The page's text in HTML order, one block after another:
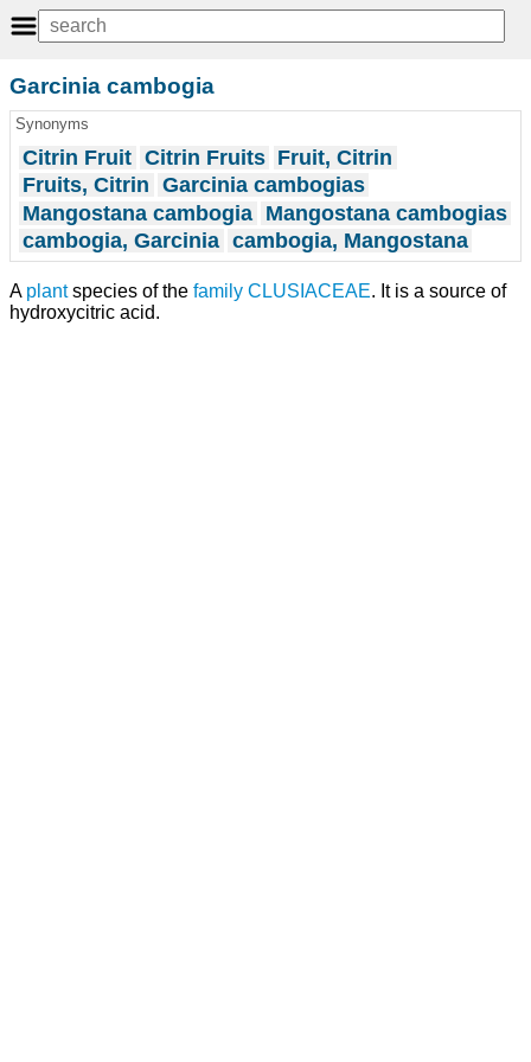
Garcinia cambogia
Synonyms
Citrin Fruit Citrin Fruits Fruit, Citrin
Fruits, Citrin Garcinia cambogias
Mangostana cambogia Mangostana cambogias
cambogia, Garcinia cambogia, Mangostana
A plantspecies of the family CLUSIACEAE. It is a source of
hydroxycitric acid.